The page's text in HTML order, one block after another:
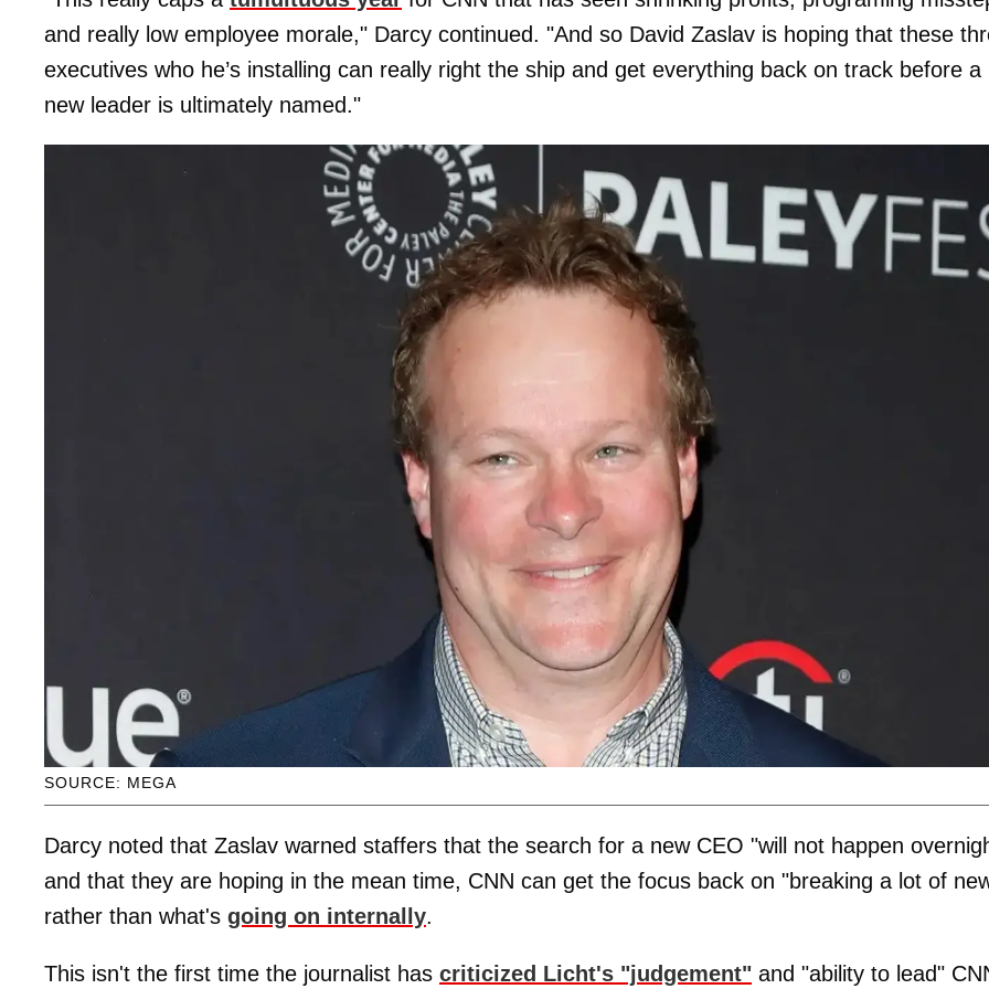
and really low employee morale," Darcy continued. "And so David Zaslav is hoping that these
executives who he’s installing can really right the ship and get everything back on track before a
new leader is ultimately named."
SOURCE: MEGA
Darcy noted that Zaslav warned staffers that the search for a new CEO "will not happen
and that they are hoping in the mean time, CNN can get the focus back on "breaking a lot of
rather than what's going on internally.
This isn't the first time the journalist has criticized Licht's "judgement" and "ability to lead"